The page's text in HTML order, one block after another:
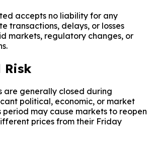
accepts no liability for any
transactions, delays, or losses
markets, regulatory changes, or
Risk
are generally closed during
political, economic, or market
period may cause markets to reopen
prices from their Friday